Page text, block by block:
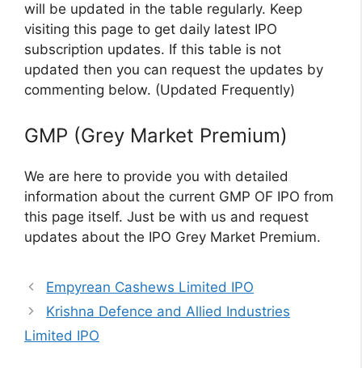
will be updated in the table regularly. Keep
visiting this page to get daily latest IPO
subscription updates. If this table is not
updated then you can request the updates by
commenting below. (Updated Frequently)
GMP (Grey Market Premium)
We are here to provide you with detailed
information about the current GMP OF IPO from
this page itself. Just be with us and request
updates about the IPO Grey Market Premium.
Empyrean Cashews Limited IPO
Krishna Defence and Allied Industries
Limited IPO